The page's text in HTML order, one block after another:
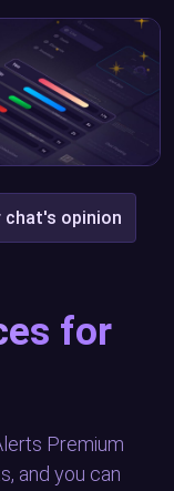
chat's opinion
for
Premium
and you can